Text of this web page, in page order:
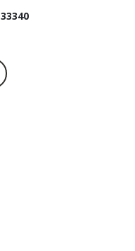
33340